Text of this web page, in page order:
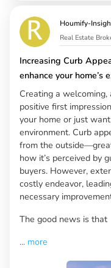
Houmify-
Real Estate
Increasing Curb
enhance your home’s
Creating a
positive first
your home or just
environment. Curb
from the
how it’s perceived by
buyers. However,
costly endeavor,
necessary
The good news is that
... more